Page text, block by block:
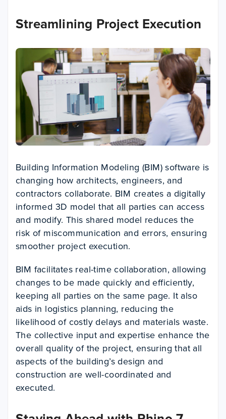
Streamlining Project Execution
Building Information Modeling (BIM) software is
changing how architects, engineers, and
contractors collaborate. BIM creates a digitally
informed 3D model that all parties can access
and modify. This shared model reduces the
risk of miscommunication and errors, ensuring
smoother project execution.
BIM facilitates real-time collaboration, allowing
changes to be made quickly and efficiently,
keeping all parties on the same page. It also
aids in logistics planning, reducing the
likelihood of costly delays and materials waste.
The collective input and expertise enhance the
overall quality of the project, ensuring that all
aspects of the building’s design and
construction are well-coordinated and
executed.